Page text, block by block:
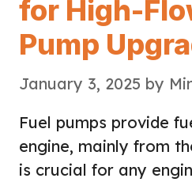
for High-
Pump
January 3, 2025 by
Fuel pumps provide
engine, mainly from
is crucial for any